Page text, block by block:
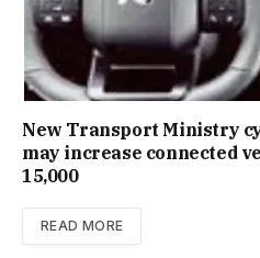
New Trans­port Min­istry
may increase con­nec­ted
15,000
READ MORE